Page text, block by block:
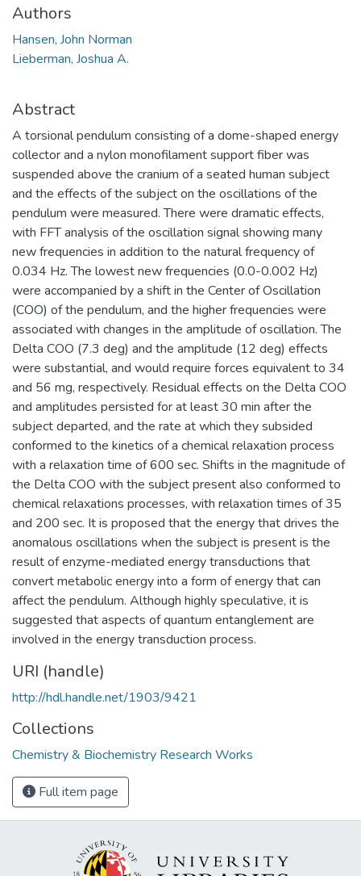
Authors
Hansen, John Norman
Lieberman, Joshua A.
Abstract
A torsional pendulum consisting of a dome-shaped energy
collector and a nylon monofilament support fiber was
suspended above the cranium of a seated human subject
and the effects of the subject on the oscillations of the
pendulum were measured. There were dramatic effects,
with FFT analysis of the oscillation signal showing many
new frequencies in addition to the natural frequency of
0.034 Hz. The lowest new frequencies (0.0-0.002 Hz)
were accompanied by a shift in the Center of Oscillation
(COO) of the pendulum, and the higher frequencies were
associated with changes in the amplitude of oscillation. The
Delta COO (7.3 deg) and the amplitude (12 deg) effects
were substantial, and would require forces equivalent to 34
and 56 mg, respectively. Residual effects on the Delta COO
and amplitudes persisted for at least 30 min after the
subject departed, and the rate at which they subsided
conformed to the kinetics of a chemical relaxation process
with a relaxation time of 600 sec. Shifts in the magnitude of
the Delta COO with the subject present also conformed to
chemical relaxations processes, with relaxation times of 35
and 200 sec. It is proposed that the energy that drives the
anomalous oscillations when the subject is present is the
result of enzyme-mediated energy transductions that
convert metabolic energy into a form of energy that can
affect the pendulum. Although highly speculative, it is
suggested that aspects of quantum entanglement are
involved in the energy transduction process.
URI (handle)
http://hdl.handle.net/1903/9421
Collections
Chemistry & Biochemistry Research Works
Full item page